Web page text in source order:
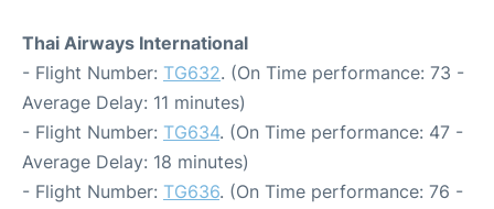
Thai Airways International
- Flight Number: TG632. (On Time performance: 73 -
Average Delay: 11 minutes)
- Flight Number: TG634. (On Time performance: 47 -
Average Delay: 18 minutes)
- Flight Number: TG636. (On Time performance: 76 -